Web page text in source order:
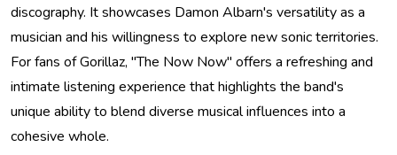
discography. It showcases Damon Albarn's versatility as a
musician and his willingness to explore new sonic territories.
For fans of Gorillaz, "The Now Now" offers a refreshing and
intimate listening experience that highlights the band's
unique ability to blend diverse musical influences into a
cohesive whole.